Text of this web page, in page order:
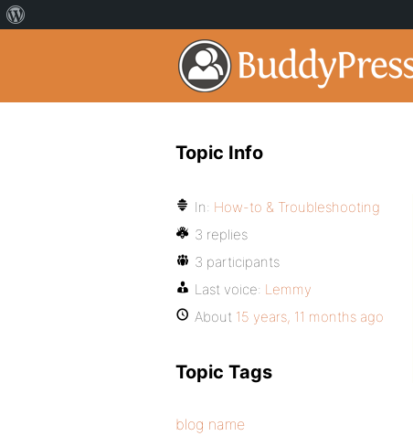
Topic Info
In: How-to & Troubleshooting
3 replies
3 participants
Last voice: Lemmy
About 15 years, 11 months ago
Topic Tags
blog name